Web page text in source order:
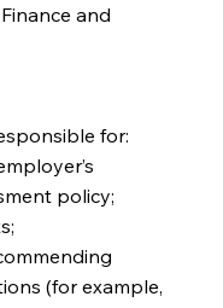
and
for:
policy;
(for example,